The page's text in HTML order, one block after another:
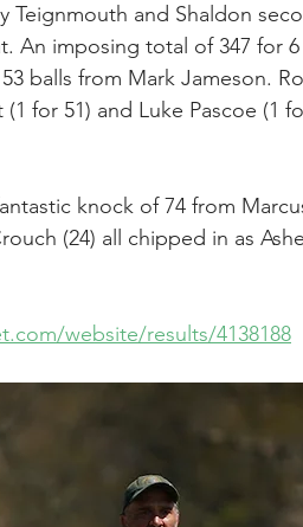
and Shaldon
An imposing total of 347 for
balls from Mark Jameson.
for 51) and Luke Pascoe (1
knock of 74 from
(24) all chipped in as
website/results/4138188